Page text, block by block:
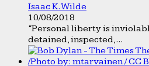
Isaac K. Wilde
10/08/2018
“Personal liberty is
detained, inspected,...